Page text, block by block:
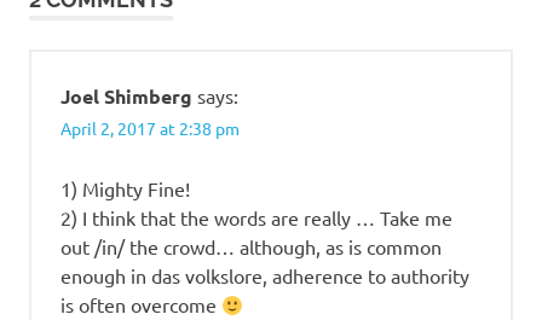
Joel Shimberg says:
April 2, 2017 at 2:38 pm
1) Mighty Fine!
2) I think that the words are really … Take me
out /in/ the crowd… although, as is common
enough in das volkslore, adherence to authority
is often overcome